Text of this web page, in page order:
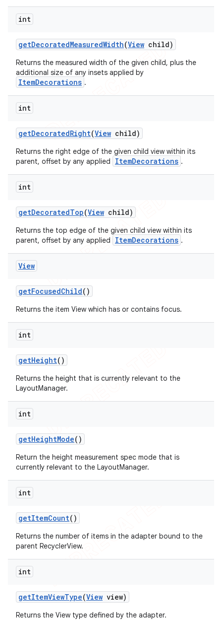
int
getDecoratedMeasuredWidth(View child)
Returns the measured width of the given child, plus the
additional size of any insets applied by
ItemDecorations .
int
getDecoratedRight(View child)
Returns the right edge of the given child view within its
parent, offset by any applied
ItemDecorations .
int
getDecoratedTop(View child)
Returns the top edge of the given child view within its
parent, offset by any applied
ItemDecorations .
View
getFocusedChild()
Returns the item View which has or contains focus.
int
getHeight()
Returns the height that is currently relevant to the
LayoutManager.
int
getHeightMode()
Return the height measurement spec mode that is
currently relevant to the LayoutManager.
int
getItemCount()
Returns the number of items in the adapter bound to the
parent RecyclerView.
int
getItemViewType(View view)
Returns the View type defined by the adapter.